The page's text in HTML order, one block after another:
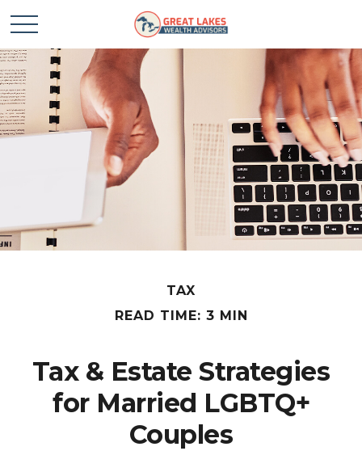
TAX
READ TIME: 3 MIN
Tax & Estate Strategies
for Married LGBTQ+
Couples